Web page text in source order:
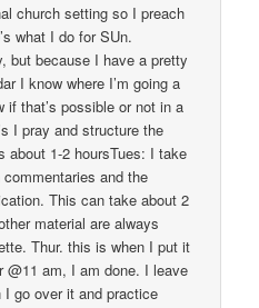
church setting so I preach
what I do for SUn.
but because I have a pretty
I know where I’m going a
if that’s possible or not in a
I pray and structure the
about 1-2 hoursTues: I take
and the
This can take about 2
material are always
Thur. this is when I put it
@11 am, I am done. I leave
go over it and practice